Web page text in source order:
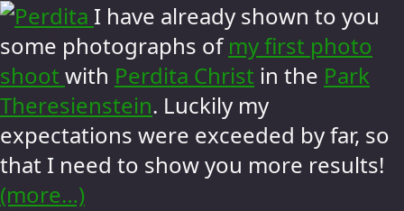
I have already shown to you
some photographs of my first photo
shoot with Perdita Christ in the Park
Theresienstein. Luckily my
expectations were exceeded by far, so
that I need to show you more results!
(more…)